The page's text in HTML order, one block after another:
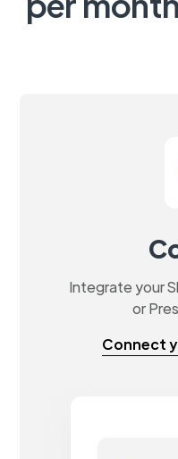
Integrate your
or
Connect